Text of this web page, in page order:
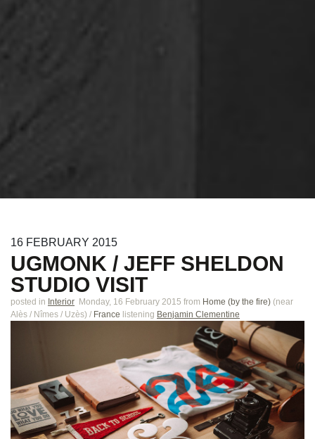
16 FEBRUARY 2015
UGMONK / JEFF SHELDON
STUDIO VISIT
posted in Interior Monday, 16 February 2015 from Home (by the fire) (near
Alès / Nîmes / Uzès) / France listening Benjamin Clementine